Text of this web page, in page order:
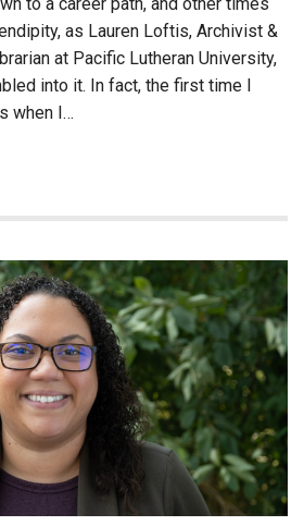
to a career path, and other times
as Lauren Loftis, Archivist &
at Pacific Lutheran University,
into it. In fact, the first time I
when I…